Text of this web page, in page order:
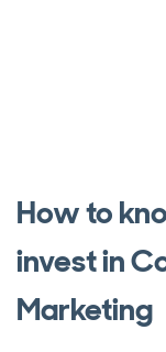
How to
invest in
Marketing